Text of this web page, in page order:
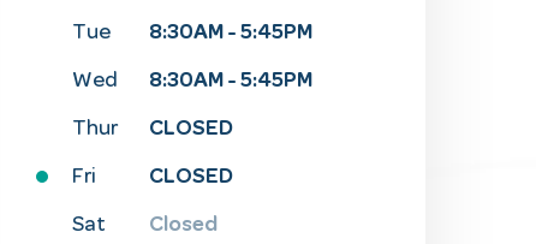
Tue 8:30AM - 5:45PM
Wed 8:30AM - 5:45PM
Thur CLOSED
Fri CLOSED
Sat Closed